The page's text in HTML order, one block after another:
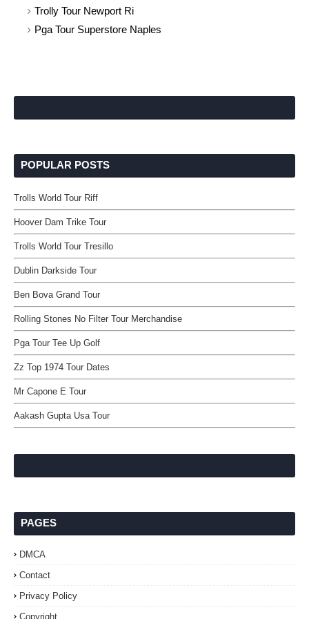
Trolly Tour Newport Ri
Pga Tour Superstore Naples
POPULAR POSTS
Trolls World Tour Riff
Hoover Dam Trike Tour
Trolls World Tour Tresillo
Dublin Darkside Tour
Ben Bova Grand Tour
Rolling Stones No Filter Tour Merchandise
Pga Tour Tee Up Golf
Zz Top 1974 Tour Dates
Mr Capone E Tour
Aakash Gupta Usa Tour
PAGES
DMCA
Contact
Privacy Policy
Copyright